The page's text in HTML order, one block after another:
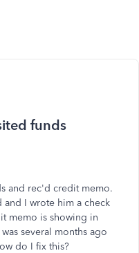
funds
and rec'd credit memo.
I wrote him a check
memo is showing in
several months ago
do I fix this?